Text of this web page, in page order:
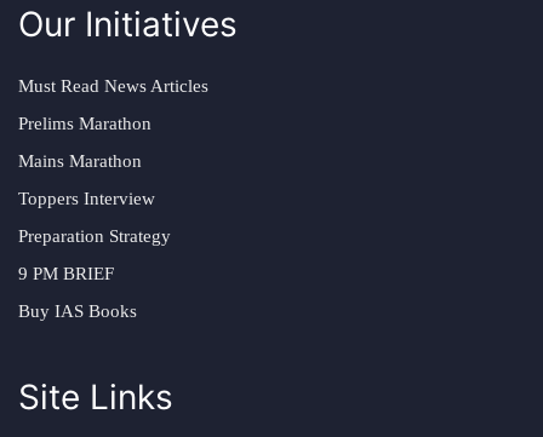
Our Initiatives
Must Read News Articles
Prelims Marathon
Mains Marathon
Toppers Interview
Preparation Strategy
9 PM BRIEF
Buy IAS Books
Site Links